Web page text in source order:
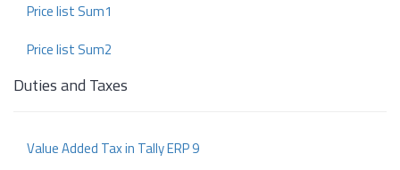
Price list Sum1
Price list Sum2
Duties and Taxes
Value Added Tax in Tally ERP 9